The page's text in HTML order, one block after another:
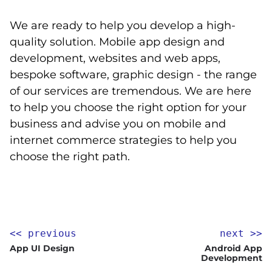
We are ready to help you develop a high-
quality solution. Mobile app design and
development, websites and web apps,
bespoke software, graphic design - the range
of our services are tremendous. We are here
to help you choose the right option for your
business and advise you on mobile and
internet commerce strategies to help you
choose the right path.
<< previous
App UI Design
next >>
Android App
Development